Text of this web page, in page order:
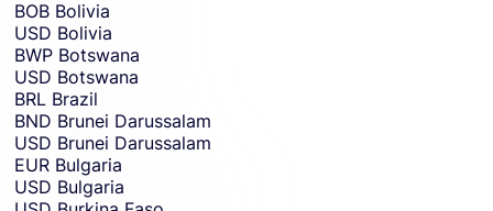
BOB Bolivia
USD Bolivia
BWP Botswana
USD Botswana
BRL Brazil
BND Brunei Darussalam
USD Brunei Darussalam
EUR Bulgaria
USD Bulgaria